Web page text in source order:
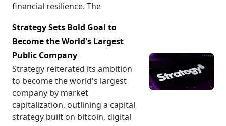
financial resilience. The
Strategy Sets Bold Goal to
Become the World's Largest
Public Company
Strategy reiterated its ambition
to become the world's largest
company by market
capitalization, outlining a capital
strategy built on bitcoin, digital